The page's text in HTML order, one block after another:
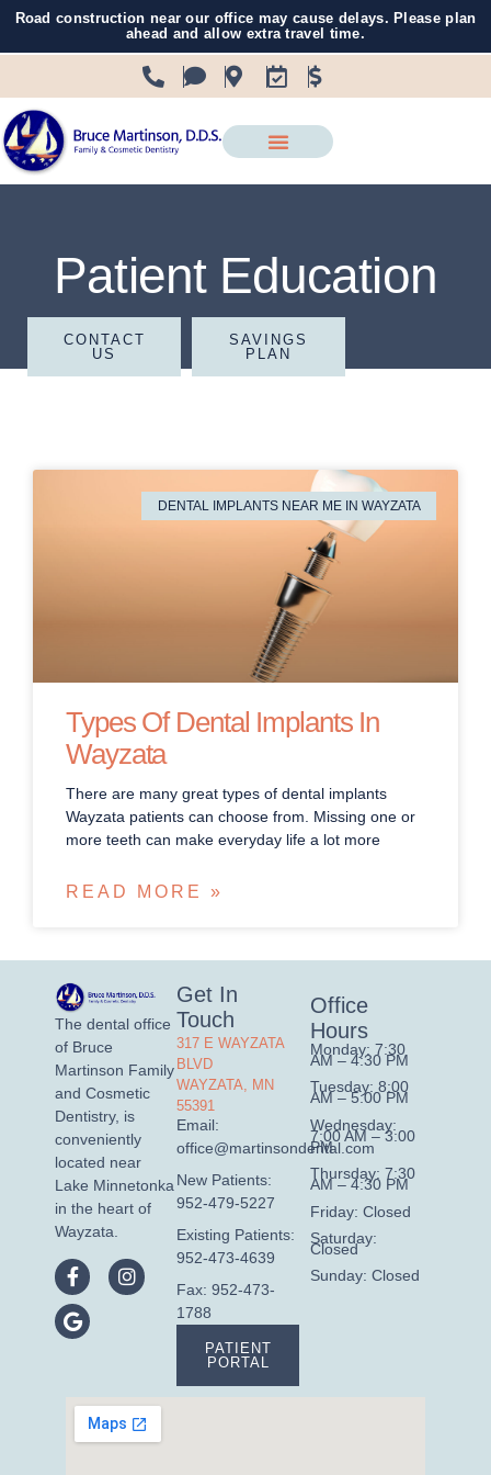
Road construction near our office may cause delays. Please plan
ahead and allow extra travel time.
Patient Education
CONTACT
US
SAVINGS
PLAN
DENTAL IMPLANTS NEAR ME IN WAYZATA
Types Of Dental Implants In
Wayzata
There are many great types of dental implants
Wayzata patients can choose from. Missing one or
more teeth can make everyday life a lot more
READ MORE »
The dental office
of Bruce
Martinson Family
and Cosmetic
Dentistry, is
conveniently
located near
Lake Minnetonka
in the heart of
Wayzata.
Get In
Touch
317 E WAYZATA
BLVD
WAYZATA, MN
55391
Email:
office@martinsondental.com
New Patients:
952-479-5227
Existing Patients:
952-473-4639
Fax: 952-473-
1788
PATIENT
PORTAL
Office
Hours
Monday: 7:30
AM – 4:30 PM
Tuesday: 8:00
AM – 5:00 PM
Wednesday:
7:00 AM – 3:00
PM
Thursday: 7:30
AM – 4:30 PM
Friday: Closed
Saturday:
Closed
Sunday: Closed